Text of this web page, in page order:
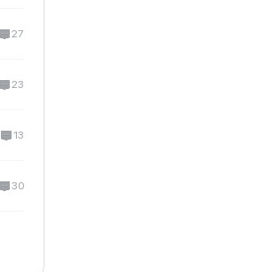
27
23
13
30